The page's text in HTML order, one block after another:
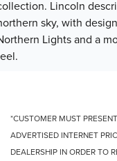
Lincoln
sky, with
Lights and a
*CUSTOMER MUST
ADVERTISED INTERNET
DEALERSHIP IN ORDER TO